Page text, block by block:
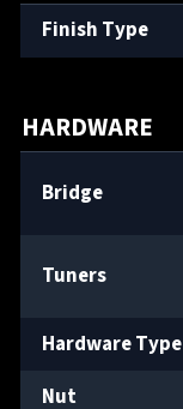
Finish Type
HARDWARE
Bridge
Tuners
Hardware Type
Nut